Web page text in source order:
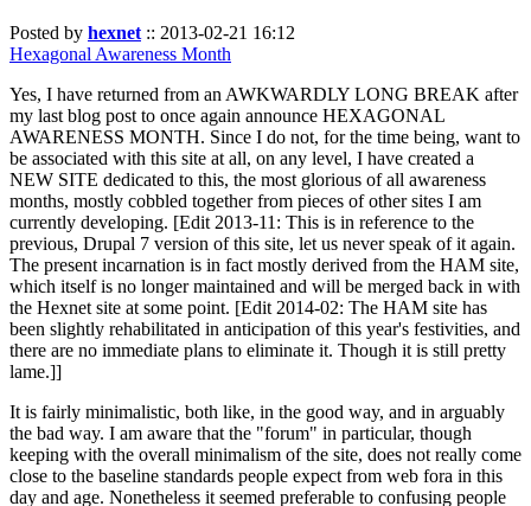
Posted by hexnet :: 2013-02-21 16:12
Hexagonal Awareness Month
Yes, I have returned from an AWKWARDLY LONG BREAK after
my last blog post to once again announce HEXAGONAL
AWARENESS MONTH. Since I do not, for the time being, want to
be associated with this site at all, on any level, I have created a
NEW SITE dedicated to this, the most glorious of all awareness
months, mostly cobbled together from pieces of other sites I am
currently developing. [Edit 2013-11: This is in reference to the
previous, Drupal 7 version of this site, let us never speak of it again.
The present incarnation is in fact mostly derived from the HAM site,
which itself is no longer maintained and will be merged back in with
the Hexnet site at some point. [Edit 2014-02: The HAM site has
been slightly rehabilitated in anticipation of this year's festivities, and
there are no immediate plans to eliminate it. Though it is still pretty
lame.]]
It is fairly minimalistic, both like, in the good way, and in arguably
the bad way. I am aware that the "forum" in particular, though
keeping with the overall minimalism of the site, does not really come
close to the baseline standards people expect from web fora in this
day and age. Nonetheless it seemed preferable to confusing people